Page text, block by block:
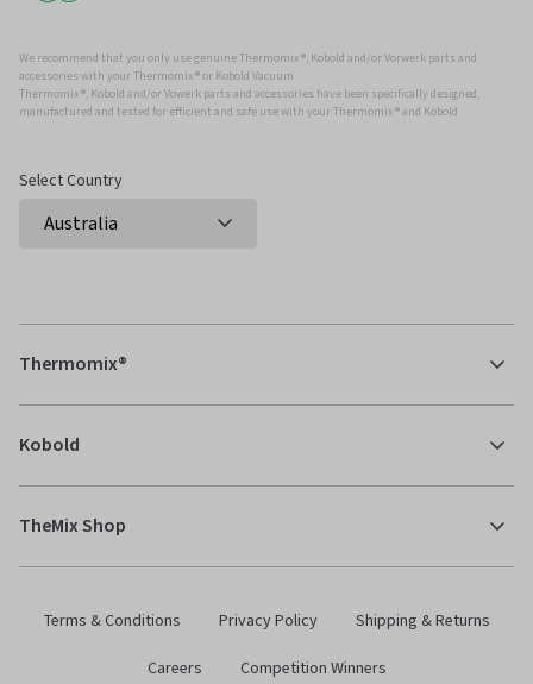
We recommend that you only use genuine Thermomix ®, Kobold and/or Vorwerk parts and
accessories with your Thermomix ® or Kobold Vacuum.
Thermomix ®, Kobold and/or Vowerk parts and accessories have been specifically designed,
manufactured and tested for efficient and safe use with your Thermomix ® and Kobold.
Select Country
Thermomix®
Kobold
TheMix Shop
Terms & Conditions Privacy Policy
Shipping & Returns
Careers
Competition Winners